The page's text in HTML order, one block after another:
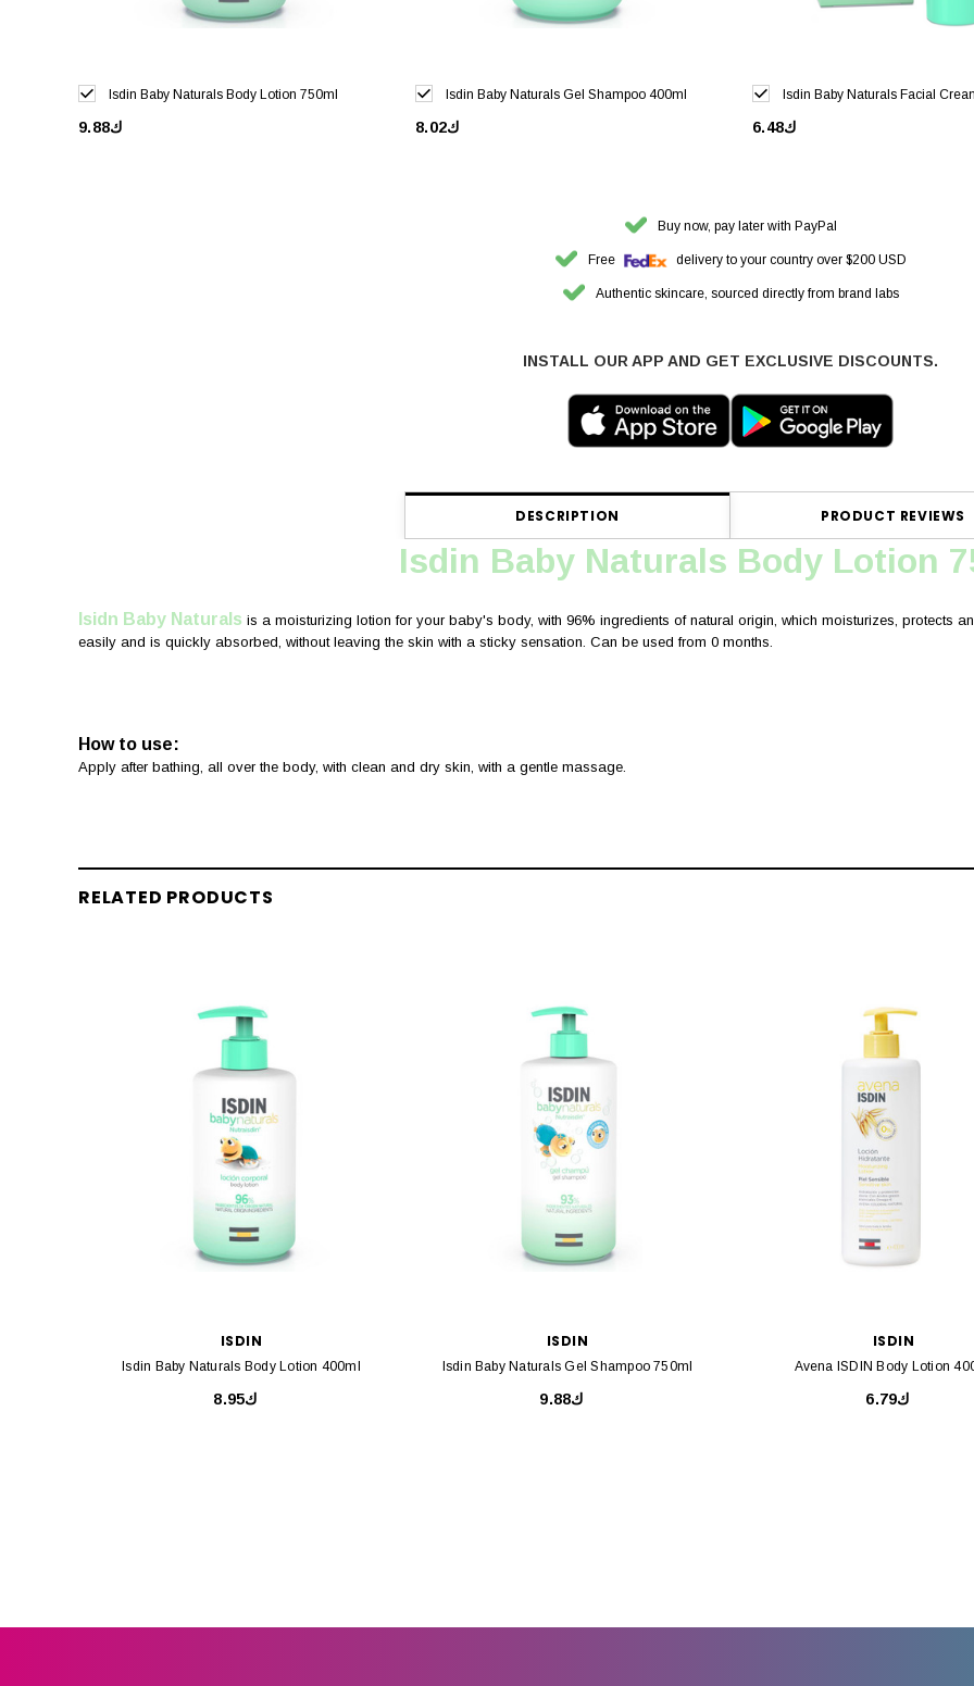
Isdin Baby Naturals Body Lotion 750ml
ك9.88
Isdin Baby Naturals Gel Shampoo 400ml
ك8.02
Isdin Baby Naturals Facial
ك6.48
Buy now, pay later with PayPal
Free delivery to your country over $200 USD
Authentic skincare, sourced directly from brand labs
INSTALL OUR APP AND GET EXCLUSIVE DISCOUNTS.
DESCRIPTION PRODUCT REVIEWS
Isdin Baby Naturals Body Lotion
Isidn Baby Naturals is a moisturizing lotion for your baby's body, with 96% ingredients of natural origin, which moisturizes, protects
easily and is quickly absorbed, without leaving the skin with a sticky sensation. Can be used from 0 months.
How to use:
Apply after bathing, all over the body, with clean and dry skin, with a gentle massage.
RELATED PRODUCTS
ISDIN
Isdin Baby Naturals Body Lotion 400ml
ك8.95
ISDIN
Isdin Baby Naturals Gel Shampoo 750ml
ك9.88
ISDIN
Avena ISDIN Body Lotion
ك6.79